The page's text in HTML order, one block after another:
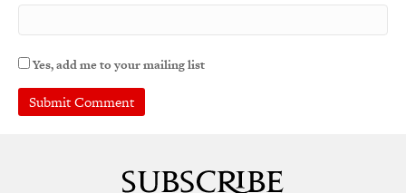
Yes, add me to your mailing list